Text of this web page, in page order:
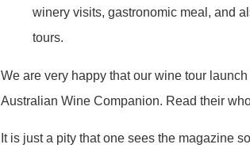
winery visits, gastronomic meal, and
tours.
We are very happy that our wine tour
Australian Wine Companion. Read their
It is just a pity that one sees the magazine